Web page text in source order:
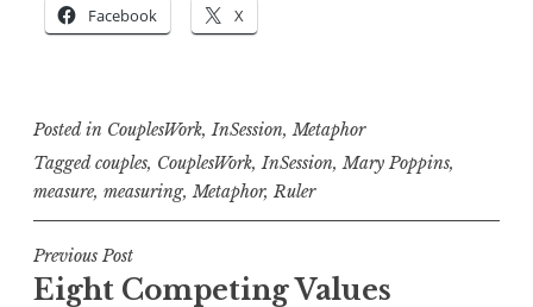
Facebook X
Posted in CouplesWork,InSession,Metaphor
Tagged couples, CouplesWork,InSession,Mary Poppins,
measure, measuring,Metaphor, Ruler
Post
navigation
Previous Post
Eight Competing Values